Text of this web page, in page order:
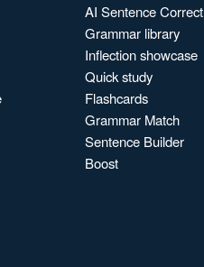
AI Sentence Correct
Grammar library
Inflection showcase
Quick study
Flashcards
Grammar Match
Sentence Builder
Boost